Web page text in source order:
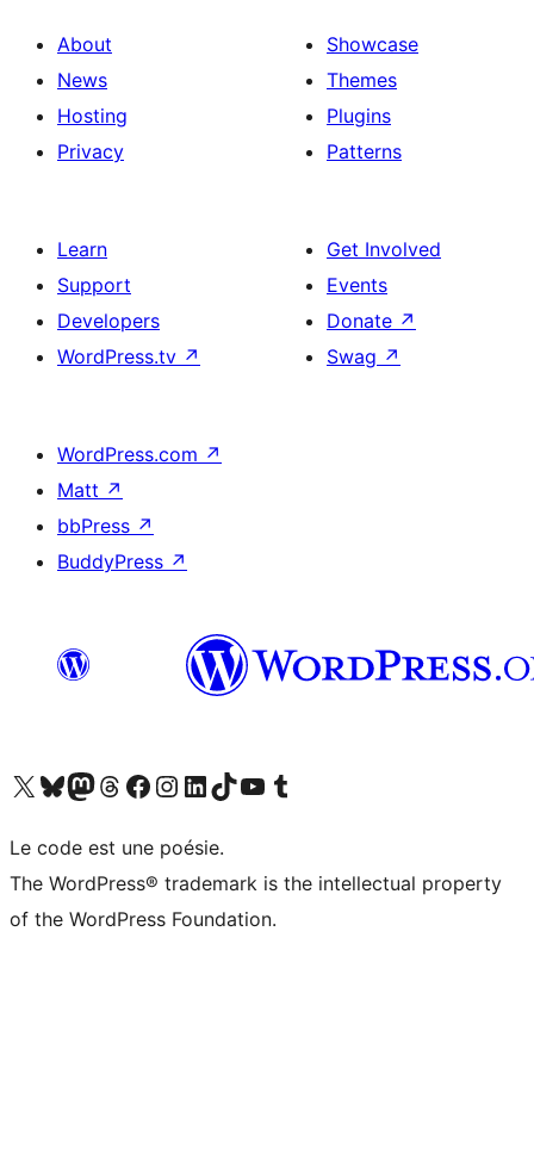
About
News
Hosting
Privacy
Showcase
Themes
Plugins
Patterns
Learn
Support
Developers
WordPress.tv ↗
Get Involved
Events
Donate ↗
Swag ↗
WordPress.com ↗
Matt ↗
bbPress ↗
BuddyPress ↗
Visit our X (formerly Twitter) account
Visitez notre compte Bluesky
Visit our Mastodon account
Visitez notre compte Threads
Visit our Facebook page
Visit our Instagram account
Visit our LinkedIn account
Visitez notre compte TikTok
Visit our YouTube channel
Visitez notre compte Tumblr
Le code est une poésie.
The WordPress® trademark is the intellectual property
of the WordPress Foundation.